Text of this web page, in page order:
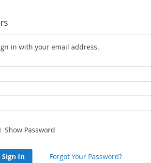
in with your email address.
Show Password
Sign In Forgot Your Password?